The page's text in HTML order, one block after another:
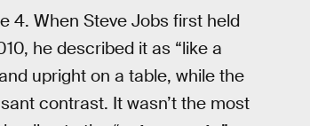
4. When Steve Jobs first held
he described it as “like a
upright on a table, while the
contrast. It wasn’t the most